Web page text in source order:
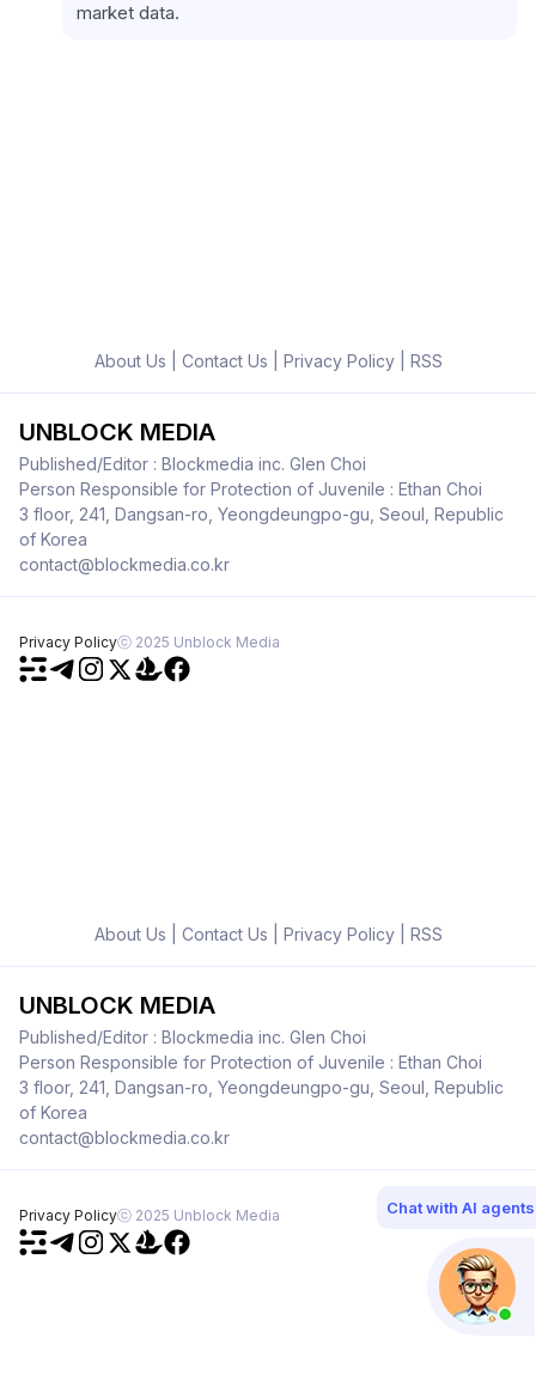
market data.
About Us Contact Us Privacy Policy| RSS
UNBLOCK MEDIA
Published/Editor : Blockmedia inc. Glen Choi
Person Responsible for Protection of Juvenile : Ethan Choi
3 floor, 241, Dangsan-ro, Yeongdeungpo-gu, Seoul, Republic
of Korea
contact@blockmedia.co.kr
Privacy Policyⓒ 2025 Unblock Media
About Us Contact Us Privacy Policy| RSS
UNBLOCK MEDIA
Published/Editor : Blockmedia inc. Glen Choi
Person Responsible for Protection of Juvenile : Ethan Choi
3 floor, 241, Dangsan-ro, Yeongdeungpo-gu, Seoul, Republic
of Korea
contact@blockmedia.co.kr
Privacy Policyⓒ 2025 Unblock Media Chat with AI agents